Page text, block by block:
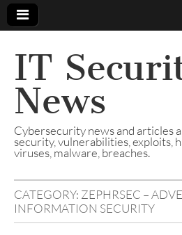
IT
News
Cybersecurity news and articles
security, vulnerabilities, exploits,
viruses, malware, breaches.
CATEGORY: ZEPHRSEC –
INFORMATION SECURITY